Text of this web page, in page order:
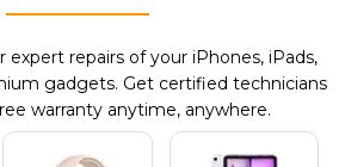
repairs of your iPhones, iPads,
gadgets. Get certified technicians
warranty anytime, anywhere.